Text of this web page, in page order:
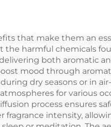
WIFI
Aroma
that make them an
harmful chemicals
both aromatic
mood through
dry seasons or in
for various
process ensures
intensity,